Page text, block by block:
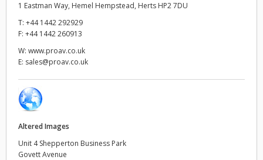
UAE
Ukraine
United Kingdom
1 Eastman Way, Hemel Hempstead, Herts HP2 7DU
T: +44 1442 292929
F: +44 1442 260913
W: www.proav.co.uk
E: sales@proav.co.uk
Altered Images
Unit 4 Shepperton Business Park
Govett Avenue